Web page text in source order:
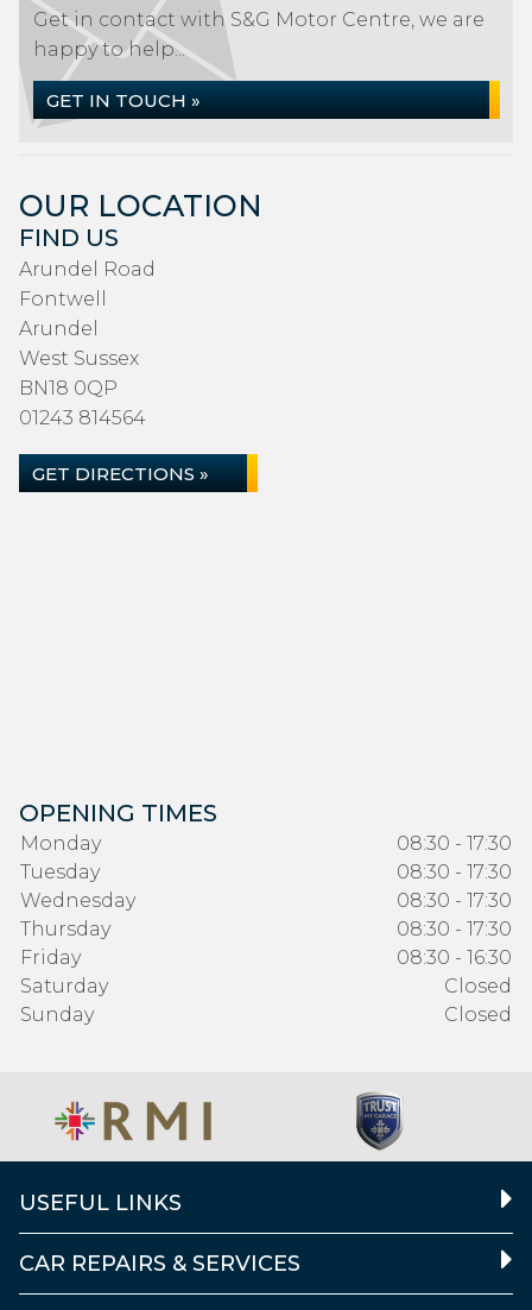
Get in contact with S&G Motor Centre, we are
happy to help...
GET IN TOUCH »
OUR LOCATION
FIND US
Arundel Road
Fontwell
Arundel
West Sussex
BN18 0QP
01243 814564
GET DIRECTIONS »
OPENING TIMES
Monday
08:30 - 17:30
Tuesday
08:30 - 17:30
Wednesday
08:30 - 17:30
Thursday
08:30 - 17:30
Friday
08:30 - 16:30
Saturday
Closed
Sunday
Closed
USEFUL LINKS
CAR REPAIRS & SERVICES